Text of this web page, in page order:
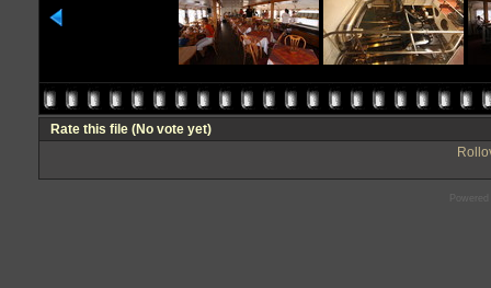
Rate this file (No vote yet)